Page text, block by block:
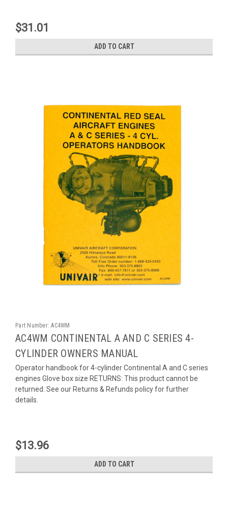
$31.01
ADD TO CART
Part Number: AC4WM
AC4WM CONTINENTAL A AND C SERIES 4-
CYLINDER OWNERS MANUAL
Operator handbook for 4-cylinder Continental A and C series
engines Glove box size RETURNS: This product cannot be
returned. See our Returns & Refunds policy for further
details.
$13.96
ADD TO CART